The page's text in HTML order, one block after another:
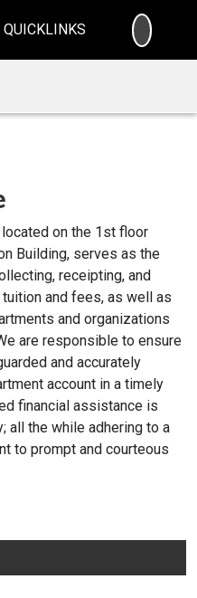
QUICKLINKS
on the 1st floor
Building, serves as the
receipting, and
and fees, as well as
and organizations
are responsible to ensure
and accurately
account in a timely
financial assistance is
all the while adhering to a
to prompt and courteous